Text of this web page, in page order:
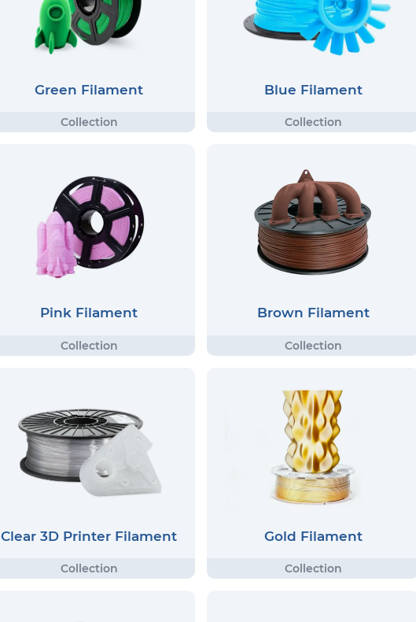
Green Filament Blue Filament
Pink Filament Brown Filament
Clear 3D Printer Filament Gold Filament